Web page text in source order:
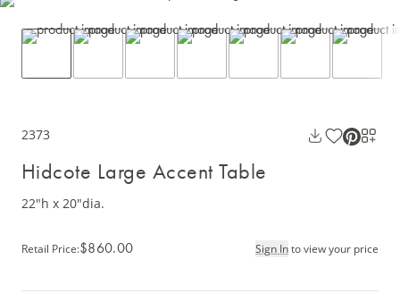
2373
Hidcote Large Accent Table
22"h x 20"dia.
Retail Price:$860.00 Sign Into view your price